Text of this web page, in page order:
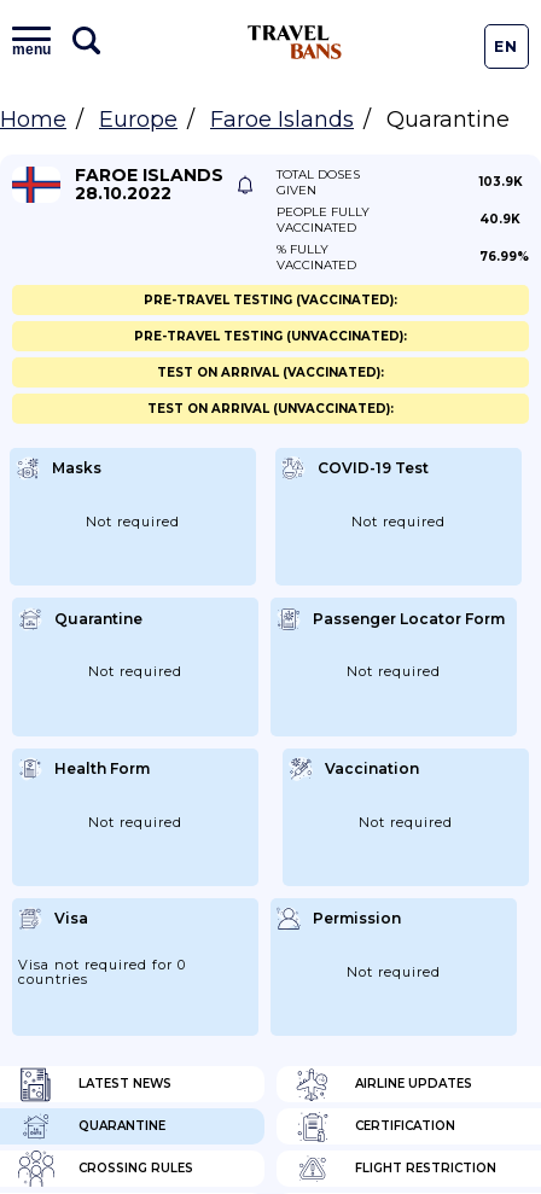
menu EN
Home Europe Faroe Islands Quarantine
FAROE ISLANDS
28.10.2022
TOTAL DOSES
GIVEN
103.9K
PEOPLE FULLY
VACCINATED
40.9K
% FULLY
VACCINATED
76.99%
LATEST NEWS AIRLINE UPDATES
QUARANTINE CERTIFICATION
CROSSING RULES FLIGHT RESTRICTION
Masks
Not required
COVID-19 Test
Not required
Quarantine
Not required
Passenger Locator Form
Not required
Health Form
Not required
Vaccination
Not required
Visa
Visa not required for 0
countries
Permission
Not required
PRE-TRAVEL TESTING (VACCINATED):
PRE-TRAVEL TESTING (UNVACCINATED):
TEST ON ARRIVAL (VACCINATED):
TEST ON ARRIVAL (UNVACCINATED):